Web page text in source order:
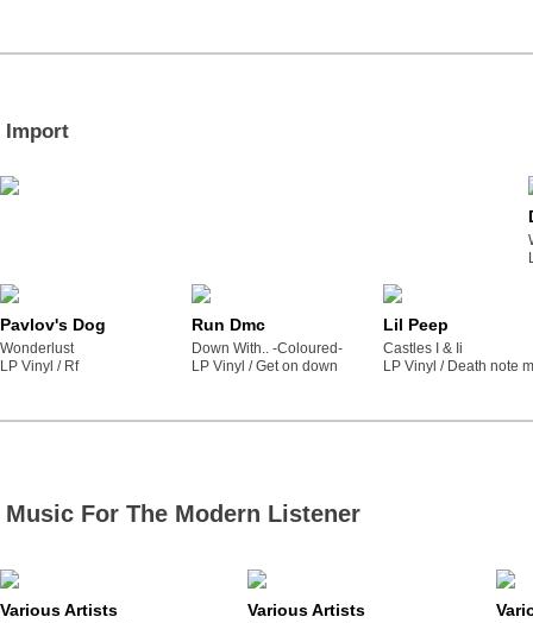
Import
Pavlov's Dog
Wonderlust
LP Vinyl /
rf
Run Dmc
Down With.. -Coloured-
LP Vinyl /
get on down
Lil Peep
Castles I & Ii
LP Vinyl /
death note
Music For The Modern Listener
Various Artists Various Artists